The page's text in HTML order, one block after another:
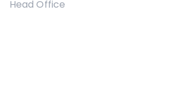
Head Office